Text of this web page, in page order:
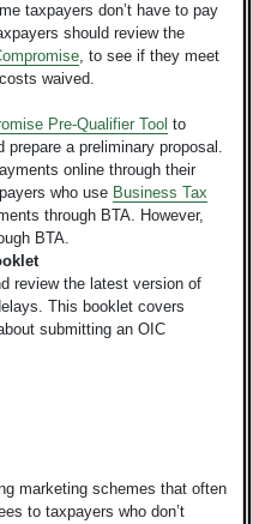
taxpayers don’t have to pay
should review the
, to see if they meet
waived.
Pre-Qualifier Tool to
a preliminary proposal.
online through their
who use Business Tax
through BTA. However,
BTA.
review the latest version of
This booklet covers
submitting an OIC
marketing schemes that often
to taxpayers who don’t